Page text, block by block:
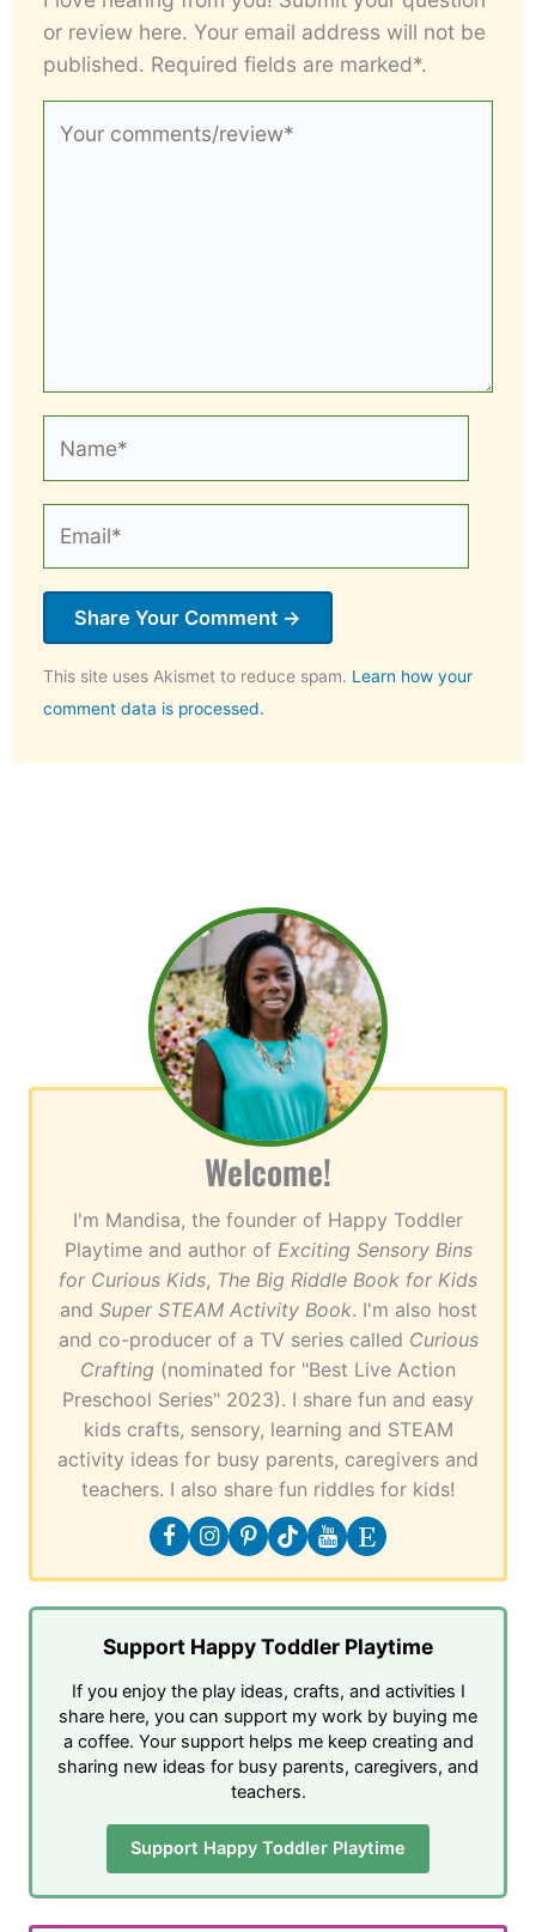
or review here. Your email address will not be
published. Required fields are marked*.
comments/review*
This site uses Akismet to reduce spam. Learn how your
comment data is processed.
Welcome!
I'm Mandisa, the founder of Happy Toddler
Playtime and author of Exciting Sensory Bins
for Curious Kids, The Big Riddle Book for Kids
and Super STEAM Activity Book. I'm also host
and co-producer of a TV series called Curious
Crafting (nominated for "Best Live Action
Preschool Series" 2023). I share fun and easy
kids crafts, sensory, learning and STEAM
activity ideas for busy parents, caregivers and
teachers. I also share fun riddles for kids!
Support Happy Toddler Playtime
If you enjoy the play ideas, crafts, and activities I
share here, you can support my work by buying me
a coffee. Your support helps me keep creating and
sharing new ideas for busy parents, caregivers, and
teachers.
Support Happy Toddler Playtime